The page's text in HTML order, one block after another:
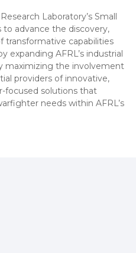
Laboratory’s Small
to advance the discovery,
transformative capabilities
expanding AFRL’s industrial
maximizing the involvement
providers of innovative,
focused solutions that
needs within AFRL’s